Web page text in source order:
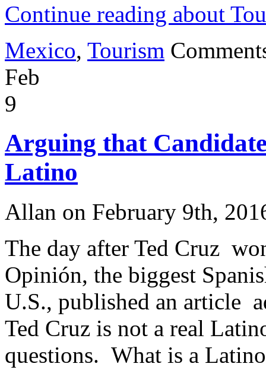
Continue reading about
Mexico, Tourism
Feb
9
Arguing that
Latino
Allan on February 9th,
The day after Ted Cruz
Opinión, the biggest
U.S., published an article
Ted Cruz is not a real
questions. What is a